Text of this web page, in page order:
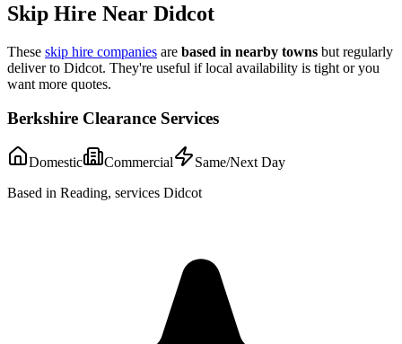
Skip Hire Near Didcot
These skip hire companies are based in nearby towns but regularly
deliver to Didcot. They're useful if local availability is tight or you
want more quotes.
Berkshire Clearance Services
Domestic Commercial
Same/Next Day
Based in Reading, services Didcot